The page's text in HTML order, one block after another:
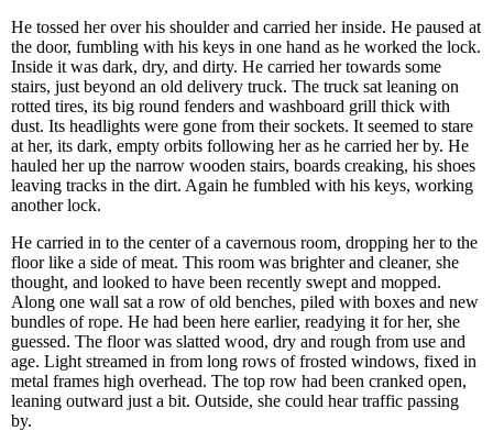
He tossed her over his shoulder and carried her inside. He paused at
the door, fumbling with his keys in one hand as he worked the lock.
Inside it was dark, dry, and dirty. He carried her towards some
stairs, just beyond an old delivery truck. The truck sat leaning on
rotted tires, its big round fenders and washboard grill thick with
dust. Its headlights were gone from their sockets. It seemed to stare
at her, its dark, empty orbits following her as he carried her by. He
hauled her up the narrow wooden stairs, boards creaking, his shoes
leaving tracks in the dirt. Again he fumbled with his keys, working
another lock.
He carried in to the center of a cavernous room, dropping her to the
floor like a side of meat. This room was brighter and cleaner, she
thought, and looked to have been recently swept and mopped.
Along one wall sat a row of old benches, piled with boxes and new
bundles of rope. He had been here earlier, readying it for her, she
guessed. The floor was slatted wood, dry and rough from use and
age. Light streamed in from long rows of frosted windows, fixed in
metal frames high overhead. The top row had been cranked open,
leaning outward just a bit. Outside, she could hear traffic passing
by.